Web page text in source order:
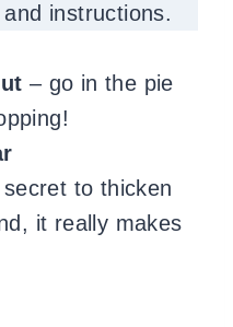
instructions.
– go in the pie
to thicken
it really makes